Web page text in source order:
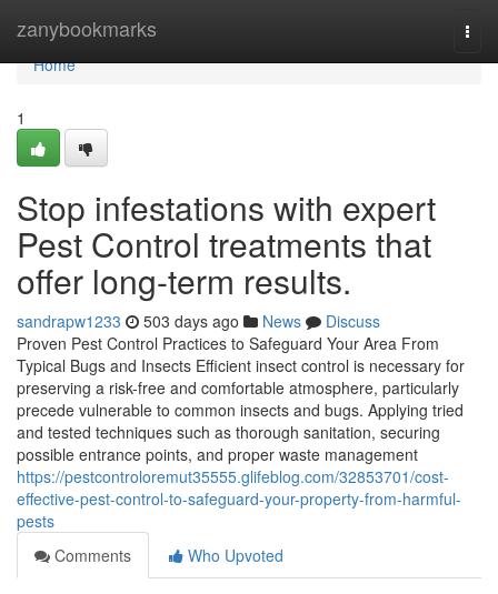
zanybookmarks
Home
Home
1
Stop infestations with expert
Pest Control treatments that
offer long-term results.
sandrapw1233 503 days ago News
Discuss
Proven Pest Control Practices to Safeguard Your Area From
Typical Bugs and Insects Efficient insect control is necessary for
preserving a risk-free and comfortable atmosphere, particularly
precede vulnerable to common insects and bugs. Applying tried
and tested techniques such as thorough sanitation, securing
possible entrance points, and proper waste management
https://pestcontroloremut35555.glifeblog.com/32853701/cost-
effective-pest-control-to-safeguard-your-property-from-harmful-
pests
Comments
Who Upvoted